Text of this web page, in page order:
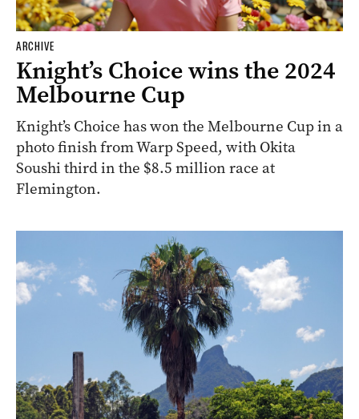
ARCHIVE
Knight’s Choice wins the 2024
Melbourne Cup
Knight’s Choice has won the Melbourne Cup in a
photo finish from Warp Speed, with Okita
Soushi third in the $8.5 million race at
Flemington.